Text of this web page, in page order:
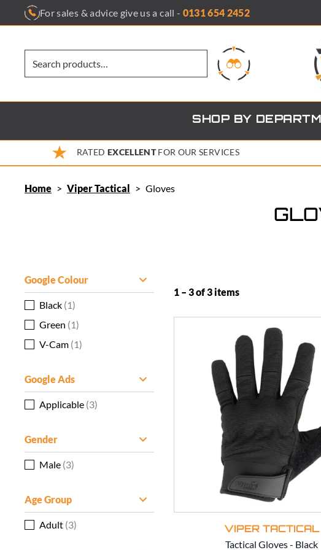
For sales & advice give us a call - 0131 654 2452
SHOP BY
RATED EXCELLENTFOR OUR SERVICES
Home > Viper Tactical > Gloves
Google Colour
Black (1)
Green (1)
V-Cam (1)
Google Ads
Applicable (3)
Gender
Male (3)
Age Group
Adult (3)
1 – 3 of 3 items
VIPER TACTICAL
Tactical Gloves - Black